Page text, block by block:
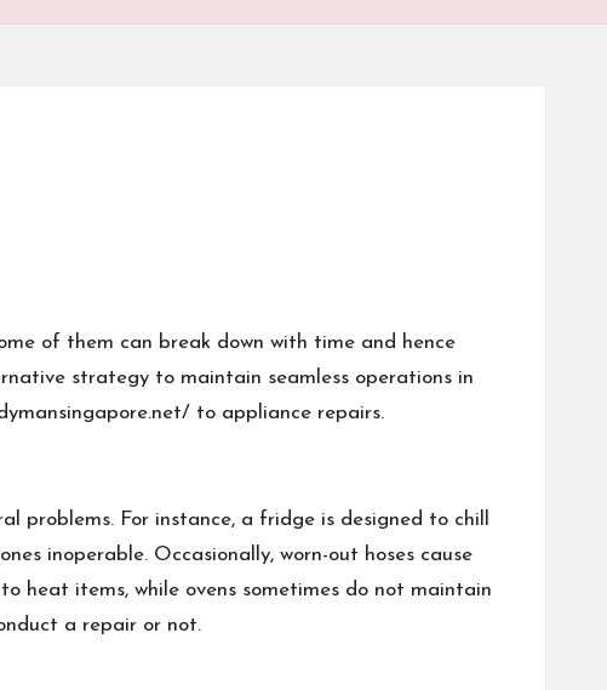
of them can break down with time and hence
strategy to maintain seamless operations in
to appliance repairs.
problems. For instance, a fridge is designed to chill
inoperable. Occasionally, worn-out hoses cause
heat items, while ovens sometimes do not maintain
a repair or not.